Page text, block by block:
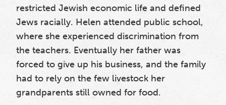
restricted Jewish economic life and defined
Jews racially. Helen attended public school,
where she experienced discrimination from
the teachers. Eventually her father was
forced to give up his business, and the family
had to rely on the few livestock her
grandparents still owned for food.